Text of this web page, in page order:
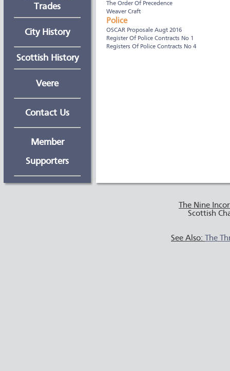
Trades
City History
Scottish History
Veere
Contact Us
Member
Supporters
The Order Of Precedence
Weaver Craft
Police
OSCAR Proposale Augt 2016
Register Of Police Contracts No 1
Registers Of Police Contracts No 4
The Nine
Scottish
See Also: The